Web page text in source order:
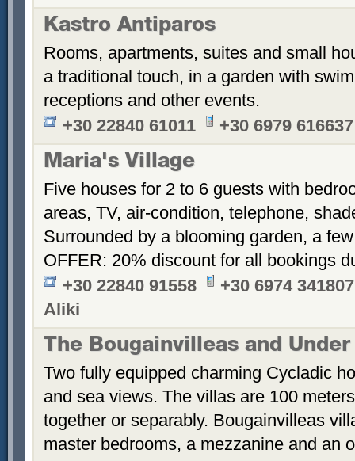
Kastro Antiparos
Rooms, apartments, suites and small
a traditional touch, in a garden with
receptions and other events.
+30 22840 61011
+30 6979 616637
Maria's Village
Five houses for 2 to 6 guests with
areas, TV, air-condition, telephone,
Surrounded by a blooming garden, a
OFFER: 20% discount for all bookings
+30 22840 91558
+30 6974
Aliki
The Bougainvilleas and
Two fully equipped charming Cycladic
and sea views. The villas are 100
together or separably. Bougainvilleas
master bedrooms, a mezzanine and an